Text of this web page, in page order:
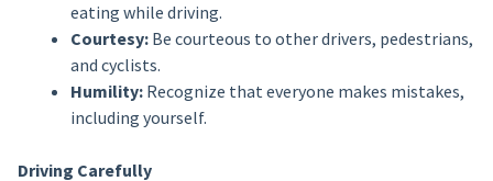
eating while driving.
Courtesy:Be courteous to other drivers, pedestrians,
and cyclists.
Humility:Recognize that everyone makes mistakes,
including yourself.
Driving Carefully